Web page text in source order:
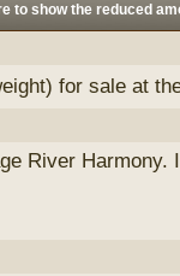
to show the reduced
for sale at
River